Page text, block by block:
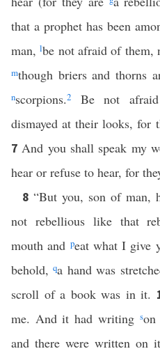
that a prophet has been
man,lbe not afraid of them,
mthough briers and thorns
nscorpions.2
Be not
dismayed at their looks, for
7And you shall speak my
hear or refuse to hear, for
8 “But you, son of man,
not rebellious like that
mouth and peat what I give
behold,qa hand was
scroll of a book was in it.
me. And it had writing son
and there were written on